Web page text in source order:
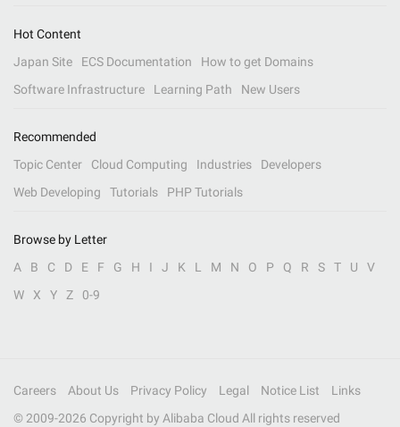
Hot Content
Japan Site
ECS Documentation
How to get Domains
Software Infrastructure
Learning Path New Users
Recommended
Topic Center
Cloud Computing Industries
Developers
Web Developing
Tutorials PHP Tutorials
Browse by Letter
A
B C D E F G H I J K L M N O P Q R S T U
V
W
X Y Z 0-9
Careers About Us Privacy Policy Legal Notice List
Links
© 2009-2026 Copyright by Alibaba Cloud All rights reserved